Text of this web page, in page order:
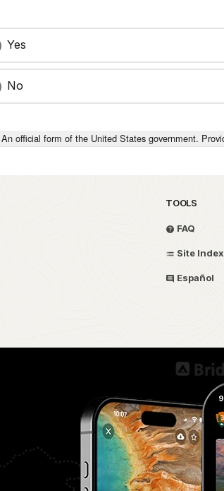
Yes
No
An official form of the United States government.
TOOLS
FAQ
Site Index
Español